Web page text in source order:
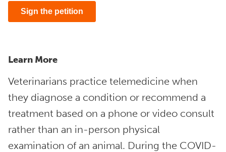
Learn More
Veterinarians practice telemedicine when
they diagnose a condition or recommend a
treatment based on a phone or video consult
rather than an in-person physical
examination of an animal. During the COVID-